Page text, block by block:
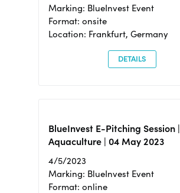
Marking: BlueInvest Event
Format: onsite
Location: Frankfurt, Germany
DETAILS
BlueInvest E-Pitching Session |
Aquaculture | 04 May 2023
4/5/2023
Marking: BlueInvest Event
Format: online